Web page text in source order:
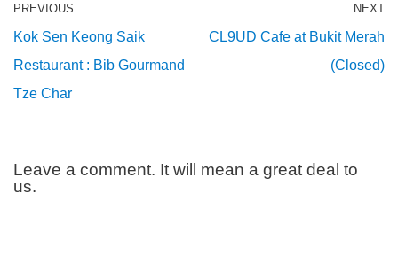
PREVIOUS
Kok Sen Keong Saik
Restaurant : Bib Gourmand
Tze Char
NEXT
CL9UD Cafe at Bukit Merah
(Closed)
Leave a comment. It will mean a great deal to
us.